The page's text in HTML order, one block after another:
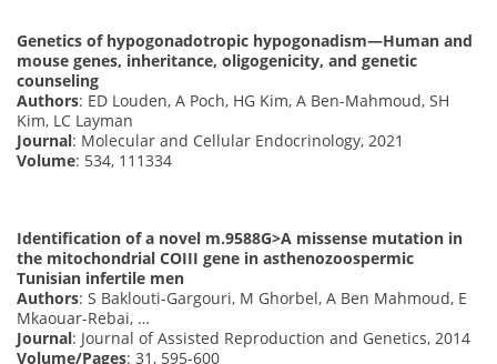
Genetics of hypogonadotropic hypogonadism—Human and
mouse genes, inheritance, oligogenicity, and genetic
counseling
Authors: ED Louden, A Poch, HG Kim, A Ben-Mahmoud, SH
Kim, LC Layman
Journal: Molecular and Cellular Endocrinology, 2021
Volume: 534, 111334
Identification of a novel m.9588G>A missense mutation in
the mitochondrial COIII gene in asthenozoospermic
Tunisian infertile men
Authors: S Baklouti-Gargouri, M Ghorbel, A Ben Mahmoud, E
Mkaouar-Rebai, …
Journal: Journal of Assisted Reproduction and Genetics, 2014
Volume/Pages: 31, 595-600